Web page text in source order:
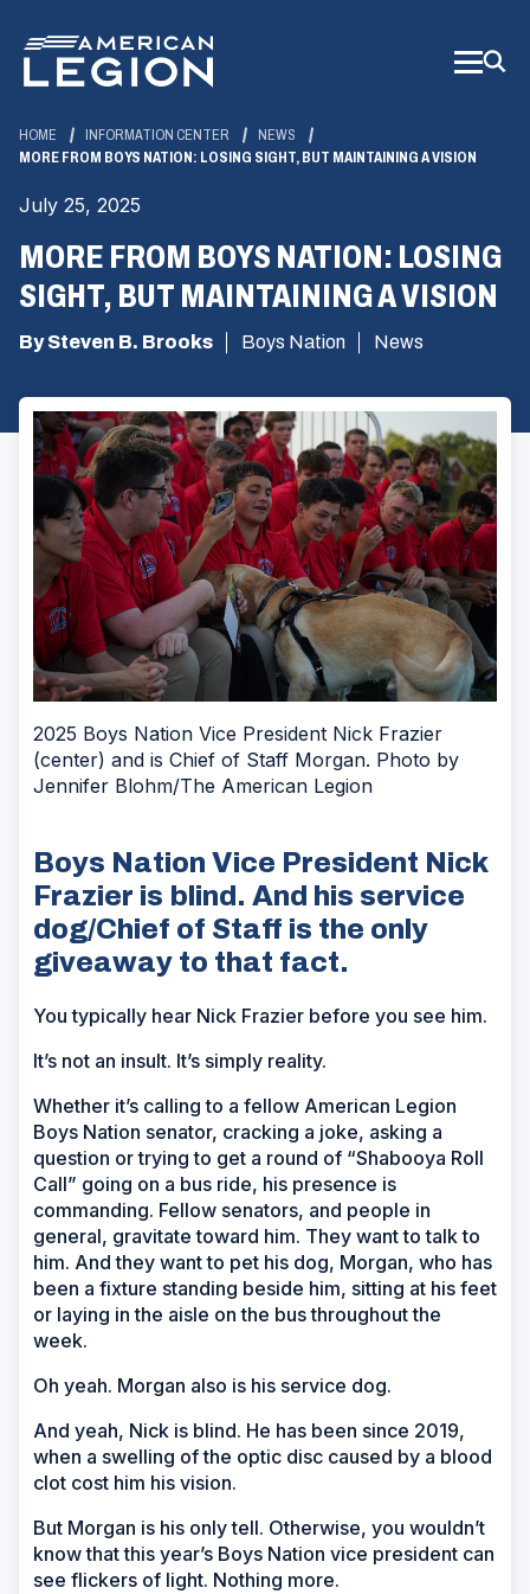
Main
Content
HOME INFORMATION CENTER
NEWS
MORE FROM BOYS NATION: LOSING SIGHT, BUT MAINTAINING A VISION
July 25, 2025
MORE FROM BOYS NATION: LOSING
SIGHT, BUT MAINTAINING A VISION
By Steven B. Brooks Boys Nation News
2025 Boys Nation Vice President Nick Frazier
(center) and is Chief of Staff Morgan. Photo by
Jennifer Blohm/The American Legion
Boys Nation Vice President Nick
Frazier is blind. And his service
dog/Chief of Staff is the only
giveaway to that fact.
You typically hear Nick Frazier before you see him.
It’s not an insult. It’s simply reality.
Whether it’s calling to a fellow American Legion
Boys Nation senator, cracking a joke, asking a
question or trying to get a round of “Shabooya Roll
Call” going on a bus ride, his presence is
commanding. Fellow senators, and people in
general, gravitate toward him. They want to talk to
him. And they want to pet his dog, Morgan, who has
been a fixture standing beside him, sitting at his feet
or laying in the aisle on the bus throughout the
week.
Oh yeah. Morgan also is his service dog.
And yeah, Nick is blind. He has been since 2019,
when a swelling of the optic disc caused by a blood
clot cost him his vision.
But Morgan is his only tell. Otherwise, you wouldn’t
know that this year’s Boys Nation vice president can
see flickers of light. Nothing more.